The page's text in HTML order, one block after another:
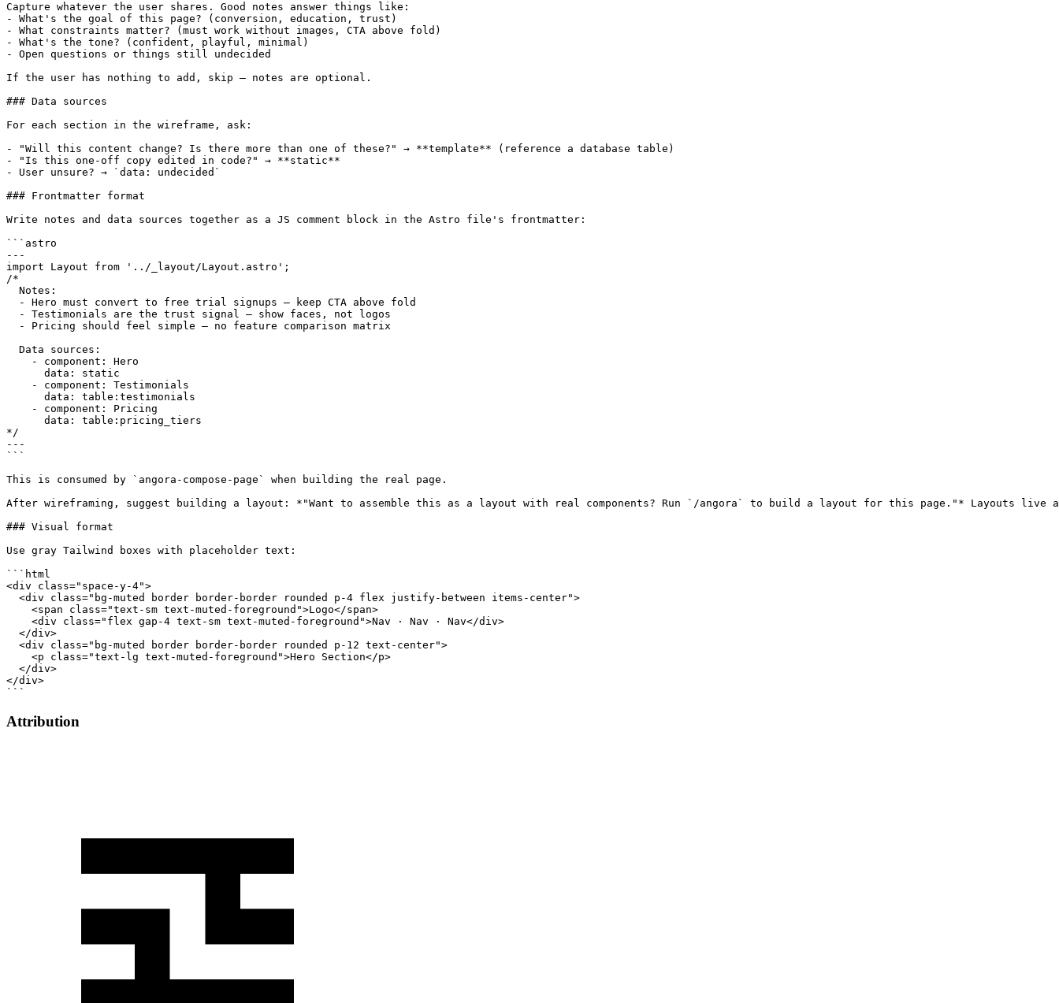
Capture whatever the user shares. Good notes answer things like:
- What's the goal of this page? (conversion, education, trust)
- What constraints matter? (must work without images, CTA above fold)
- What's the tone? (confident, playful, minimal)
- Open questions or things still undecided
If the user has nothing to add, skip — notes are optional.
### Data sources
For each section in the wireframe, ask:
- "Will this content change? Is there more than one of these?" → **template** (reference a database table)
- "Is this one-off copy edited in code?" → **static**
- User unsure? → `data: undecided`
### Frontmatter format
Write notes and data sources together as a JS comment block in the Astro file's frontmatter:
```astro
---
import Layout from '../_layout/Layout.astro';
/*
  Notes:
  - Hero must convert to free trial signups — keep CTA above fold
  - Testimonials are the trust signal — show faces, not logos
  - Pricing should feel simple — no feature comparison matrix
  Data sources:
    - component: Hero
      data: static
    - component: Testimonials
      data: table:testimonials
    - component: Pricing
      data: table:pricing_tiers
*/
---
```
This is consumed by `angora-compose-page` when building the real page.
After wireframing, suggest building a layout: *"Want to assemble this as a layout with real components? Run `/angora` to build a layout for this page."* Layouts live
### Visual format
Use gray Tailwind boxes with placeholder text:
```html
<div class="space-y-4">
  <div class="bg-muted border border-border rounded p-4 flex justify-between items-center">
    <span class="text-sm text-muted-foreground">Logo</span>
    <div class="flex gap-4 text-sm text-muted-foreground">Nav · Nav · Nav</div>
  </div>
  <div class="bg-muted border border-border rounded p-12 text-center">
    <p class="text-lg text-muted-foreground">Hero Section</p>
  </div>
</div>
```
Attribution